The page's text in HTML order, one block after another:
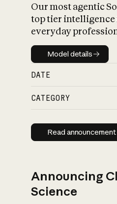
Our most agentic
top tier intelligence
everyday
Model details
Model details
DATE
CATEGORY
Read
Read announcement
Announcing
Science